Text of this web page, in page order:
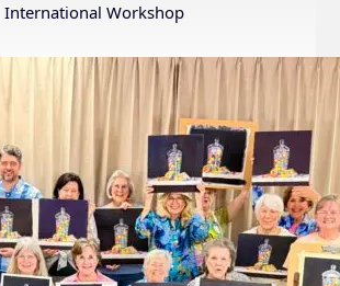
Exhibition
International Workshop